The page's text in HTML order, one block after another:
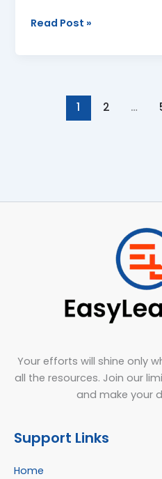
Read Post »
1 2 …
Your efforts will shine only
all the resources. Join our
and make your
Support Links
Home